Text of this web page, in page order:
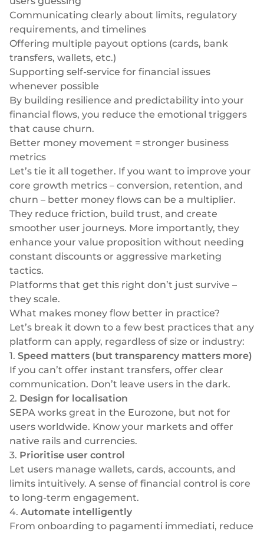
Communicating clearly about limits, regulatory
requirements, and timelines
Offering multiple payout options (cards, bank
transfers, wallets, etc.)
Supporting self-service for financial issues
whenever possible
By building resilience and predictability into your
financial flows, you reduce the emotional triggers
that cause churn.
Better money movement = stronger business
metrics
Let’s tie it all together. If you want to improve your
core growth metrics – conversion, retention, and
churn – better money flows can be a multiplier.
They reduce friction, build trust, and create
smoother user journeys. More importantly, they
enhance your value proposition without needing
constant discounts or aggressive marketing
tactics.
Platforms that get this right don’t just survive –
they scale.
What makes money flow better in practice?
Let’s break it down to a few best practices that any
platform can apply, regardless of size or industry:
1. Speed matters (but transparency matters more)
If you can’t offer instant transfers, offer clear
communication. Don’t leave users in the dark.
2. Design for localisation
SEPA works great in the Eurozone, but not for
users worldwide. Know your markets and offer
native rails and currencies.
3. Prioritise user control
Let users manage wallets, cards, accounts, and
limits intuitively. A sense of financial control is core
to long-term engagement.
4. Automate intelligently
From onboarding to pagamenti immediati, reduce